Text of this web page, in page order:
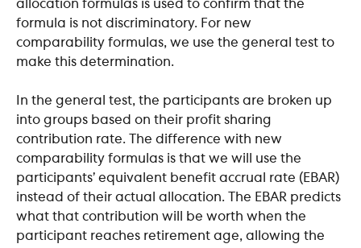
allocation formulas is used to confirm that the
formula is not discriminatory. For new
comparability formulas, we use the general test to
make this determination.
In the general test, the participants are broken up
into groups based on their profit sharing
contribution rate. The difference with new
comparability formulas is that we will use the
participants’ equivalent benefit accrual rate (EBAR)
instead of their actual allocation. The EBAR predicts
what that contribution will be worth when the
participant reaches retirement age, allowing the